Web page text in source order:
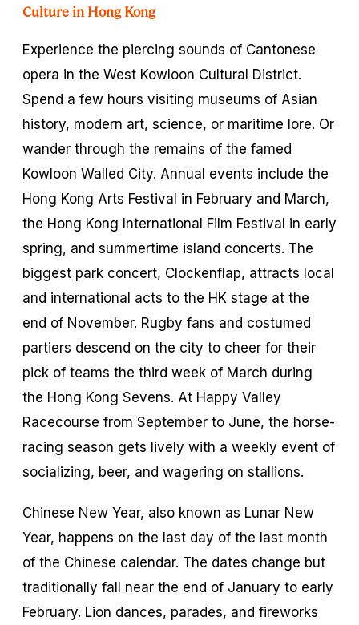
Culture in Hong Kong
Experience the piercing sounds of Cantonese
opera in the West Kowloon Cultural District.
Spend a few hours visiting museums of Asian
history, modern art, science, or maritime lore. Or
wander through the remains of the famed
Kowloon Walled City. Annual events include the
Hong Kong Arts Festival in February and March,
the Hong Kong International Film Festival in early
spring, and summertime island concerts. The
biggest park concert, Clockenflap, attracts local
and international acts to the HK stage at the
end of November. Rugby fans and costumed
partiers descend on the city to cheer for their
pick of teams the third week of March during
the Hong Kong Sevens. At Happy Valley
Racecourse from September to June, the horse-
racing season gets lively with a weekly event of
socializing, beer, and wagering on stallions.
Chinese New Year, also known as Lunar New
Year, happens on the last day of the last month
of the Chinese calendar. The dates change but
traditionally fall near the end of January to early
February. Lion dances, parades, and fireworks